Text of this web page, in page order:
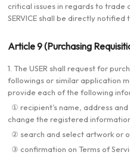
critical issues in regards to trade
SERVICE shall be directly notified
Article 9 (Purchasing
1. The USER shall request for
followings or similar application
provide each of the following
① recipient’s name, address
change the registered
② search and select artwork or
③ confirmation on Terms of